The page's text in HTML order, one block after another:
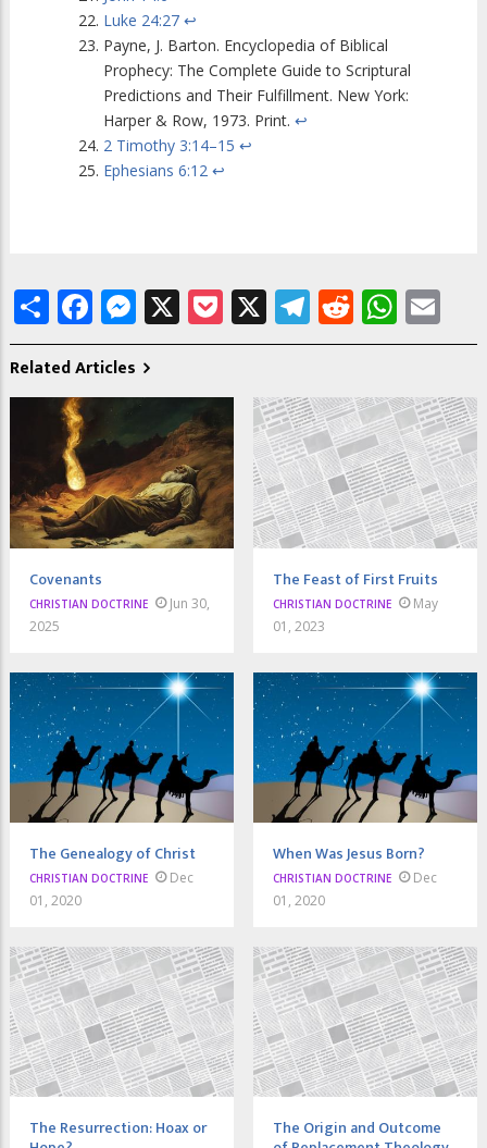
Luke 24:27 ↩
Payne, J. Barton. Encyclopedia of Biblical
Prophecy: The Complete Guide to Scriptural
Predictions and Their Fulfillment. New York:
Harper & Row, 1973. Print. ↩
2 Timothy 3:14–15 ↩
Ephesians 6:12 ↩
ShareFacebook
Messenger
X Pocket
X Telegram
Reddit
Related Articles
Covenants
CHRISTIAN DOCTRINE
Jun 30,
2025
The Feast of First Fruits
CHRISTIAN DOCTRINE
May
01, 2023
The Genealogy of Christ
CHRISTIAN DOCTRINE
Dec
01, 2020
When Was Jesus Born?
CHRISTIAN DOCTRINE
Dec
01, 2020
The Resurrection: Hoax or The Origin and Outcome